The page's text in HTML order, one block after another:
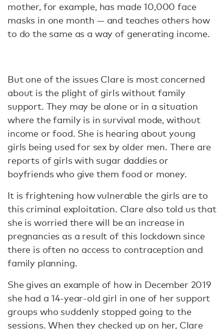
mother, for example, has made 10,000 face
masks in one month — and teaches others how
to do the same as a way of generating income.
But one of the issues Clare is most concerned
about is the plight of girls without family
support. They may be alone or in a situation
where the family is in survival mode, without
income or food. She is hearing about young
girls being used for sex by older men. There are
reports of girls with sugar daddies or
boyfriends who give them food or money.
It is frightening how vulnerable the girls are to
this criminal exploitation. Clare also told us that
she is worried there will be an increase in
pregnancies as a result of this lockdown since
there is often no access to contraception and
family planning.
She gives an example of how in December 2019
she had a 14-year-old girl in one of her support
groups who suddenly stopped going to the
sessions. When they checked up on her, Clare